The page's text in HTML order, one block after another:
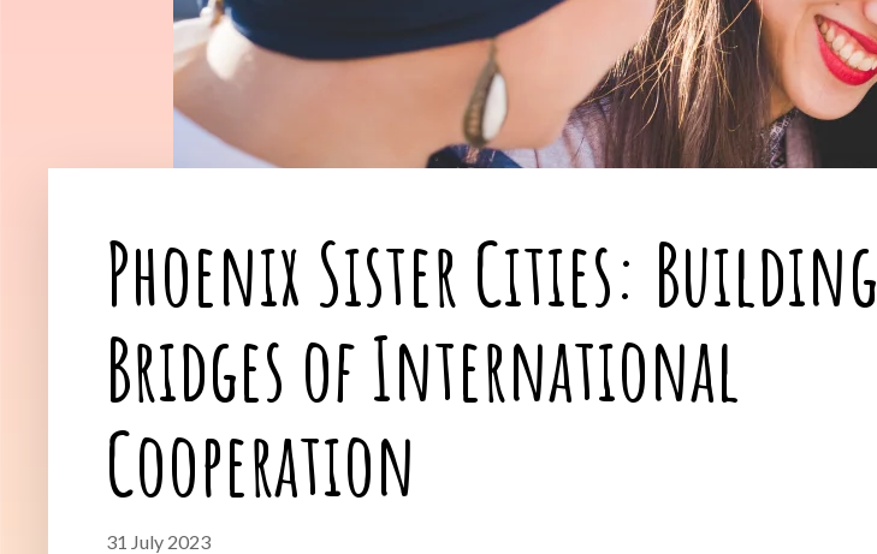
Phoenix Sister Cities: Building
Bridges of International
Cooperation
31 July 2023